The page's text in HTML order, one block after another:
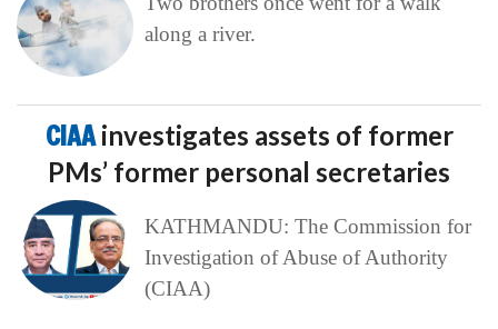
along a river.
CIAAinvestigates assets of former
PMs’ former personal secretaries
KATHMANDU: The Commission for
Investigation of Abuse of Authority
(CIAA)